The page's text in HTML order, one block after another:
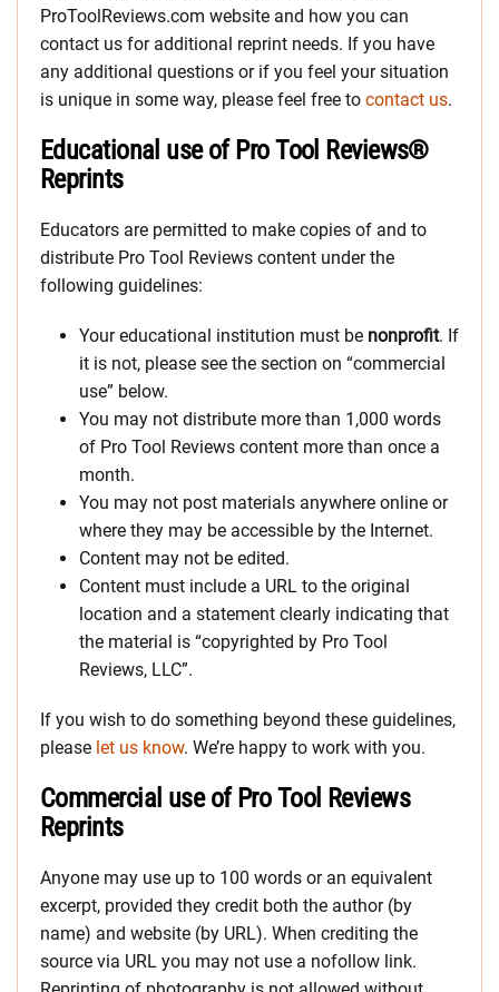
ProToolReviews.com website and how you can
contact us for additional reprint needs. If you have
any additional questions or if you feel your situation
is unique in some way, please feel free to contact us.
Educational use of Pro Tool Reviews®
Reprints
Educators are permitted to make copies of and to
distribute Pro Tool Reviews content under the
following guidelines:
Your educational institution must be nonprofit. If
it is not, please see the section on “commercial
use” below.
You may not distribute more than 1,000 words
of Pro Tool Reviews content more than once a
month.
You may not post materials anywhere online or
where they may be accessible by the Internet.
Content may not be edited.
Content must include a URL to the original
location and a statement clearly indicating that
the material is “copyrighted by Pro Tool
Reviews, LLC”.
If you wish to do something beyond these guidelines,
please let us know. We’re happy to work with you.
Commercial use of Pro Tool Reviews
Reprints
Anyone may use up to 100 words or an equivalent
excerpt, provided they credit both the author (by
name) and website (by URL). When crediting the
source via URL you may not use a nofollow link.